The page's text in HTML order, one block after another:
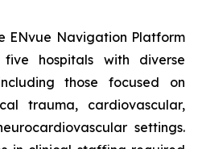
ENvue Navigation Platform
hospitals with diverse
those focused on
trauma, cardiovascular,
settings.